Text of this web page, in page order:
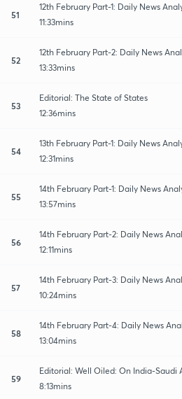
51
12th February Part-1: Daily News
11:33mins
52
12th February Part-2: Daily News
13:33mins
53
Editorial: The State of States
12:36mins
54
13th February Part-1: Daily News
12:31mins
55
14th February Part-1: Daily News
13:57mins
56
14th February Part-2: Daily News
12:11mins
57
14th February Part-3: Daily News
10:24mins
58
14th February Part-4: Daily News
13:04mins
59
Editorial: Well Oiled: On India-Saudi
8:13mins